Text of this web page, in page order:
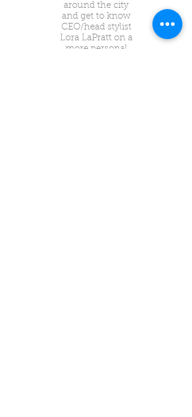
around the city
and get to know
CEO/head stylist
Lora LaPratt on a
more personal